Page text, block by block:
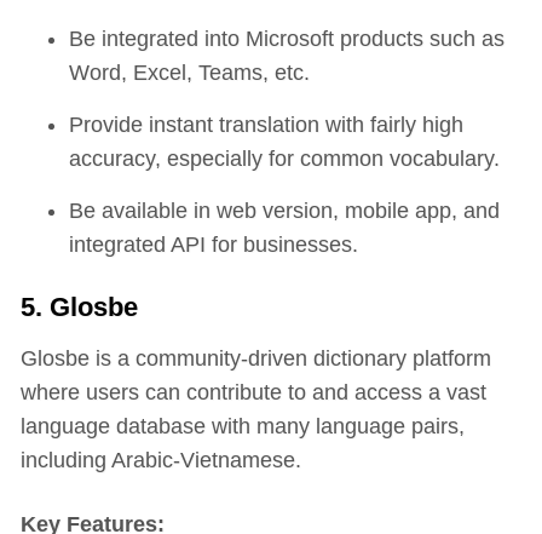
Be integrated into Microsoft products such as
Word, Excel, Teams, etc.
Provide instant translation with fairly high
accuracy, especially for common vocabulary.
Be available in web version, mobile app, and
integrated API for businesses.
5. Glosbe
Glosbe is a community-driven dictionary platform
where users can contribute to and access a vast
language database with many language pairs,
including Arabic-Vietnamese.
Key Features: